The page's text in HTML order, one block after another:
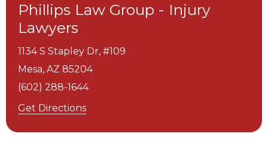
Phillips Law Group - Injury
Lawyers
1134 S Stapley Dr, #109
Mesa, AZ 85204
(602) 288-1644
Get Directions